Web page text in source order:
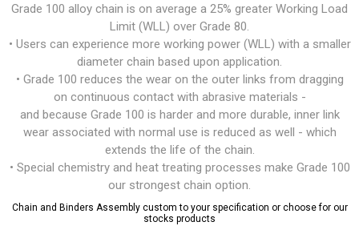
Grade 100 alloy chain is on average a 25% greater Working Load
Limit (WLL) over Grade 80.
• Users can experience more working power (WLL) with a smaller
diameter chain based upon application.
• Grade 100 reduces the wear on the outer links from dragging
on continuous contact with abrasive materials -
and because Grade 100 is harder and more durable, inner link
wear associated with normal use is reduced as well - which
extends the life of the chain.
• Special chemistry and heat treating processes make Grade 100
our strongest chain option.
Chain and Binders Assembly custom to your specification or choose for our
stocks products